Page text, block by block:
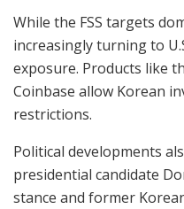
While the FSS targets
increasingly turning to
exposure. Products like
Coinbase allow Korean
restrictions.
Political developments
presidential candidate
stance and former